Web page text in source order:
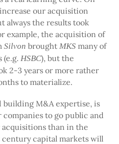
our acquisition
always the results took
example, the acquisition of
Silvon broughtMKS many of
(e.g.HSBC), but the
2-3 years or more rather
to materialize.
building M&A expertise, is
to go public and
than in the
century capital markets will